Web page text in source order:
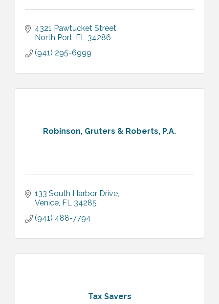
4321 Pawtucket Street
North Port FL 34286
(941) 295-6999
Robinson, Gruters & Roberts, P.A.
133 South Harbor Drive
Venice FL 34285
(941) 488-7794
Tax Savers